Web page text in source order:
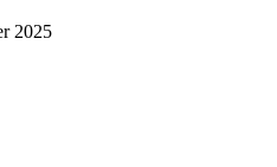
2025